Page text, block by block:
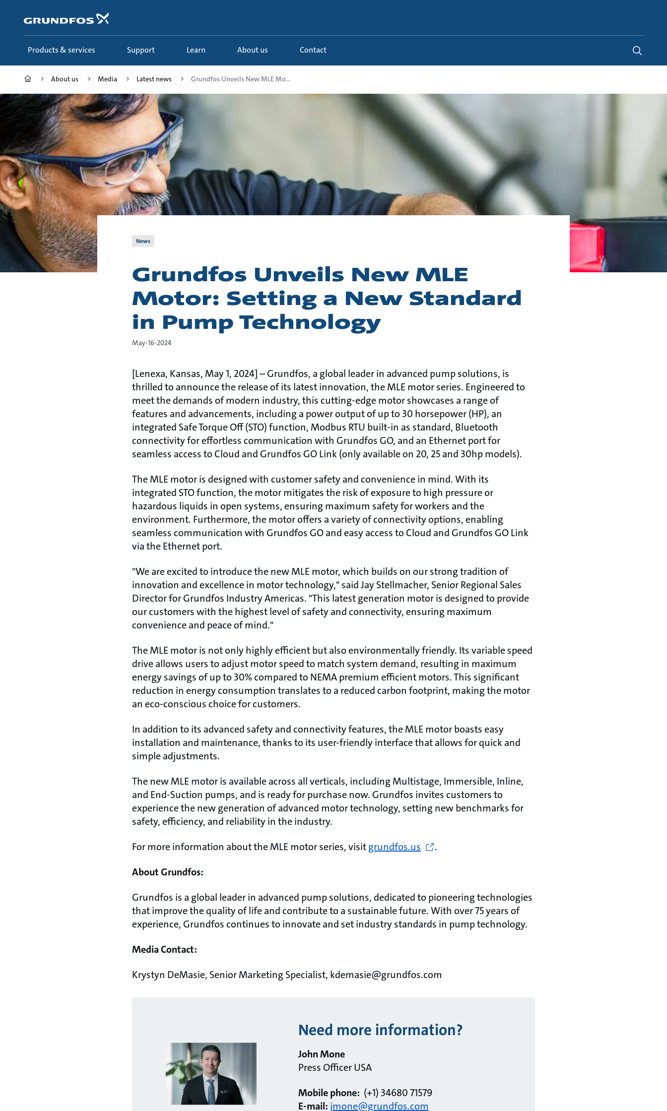
content
Products & services Support Learn About us Contact
About us Media Latest news Grundfos Unveils New MLE Mo...
News
Grundfos Unveils New MLE
Motor: Setting a New Standard
in Pump Technology
May-16-2024
[Lenexa, Kansas, May 1, 2024] – Grundfos, a global leader in advanced pump solutions, is
thrilled to announce the release of its latest innovation, the MLE motor series. Engineered to
meet the demands of modern industry, this cutting-edge motor showcases a range of
features and advancements, including a power output of up to 30 horsepower (HP), an
integrated Safe Torque Off (STO) function, Modbus RTU built-in as standard, Bluetooth
connectivity for effortless communication with Grundfos GO, and an Ethernet port for
seamless access to Cloud and Grundfos GO Link (only available on 20, 25 and 30hp models).
The MLE motor is designed with customer safety and convenience in mind. With its
integrated STO function, the motor mitigates the risk of exposure to high pressure or
hazardous liquids in open systems, ensuring maximum safety for workers and the
environment. Furthermore, the motor offers a variety of connectivity options, enabling
seamless communication with Grundfos GO and easy access to Cloud and Grundfos GO Link
via the Ethernet port.
"We are excited to introduce the new MLE motor, which builds on our strong tradition of
innovation and excellence in motor technology," said Jay Stellmacher, Senior Regional Sales
Director for Grundfos Industry Americas. "This latest generation motor is designed to provide
our customers with the highest level of safety and connectivity, ensuring maximum
convenience and peace of mind."
The MLE motor is not only highly efficient but also environmentally friendly. Its variable speed
drive allows users to adjust motor speed to match system demand, resulting in maximum
energy savings of up to 30% compared to NEMA premium efficient motors. This significant
reduction in energy consumption translates to a reduced carbon footprint, making the motor
an eco-conscious choice for customers.
In addition to its advanced safety and connectivity features, the MLE motor boasts easy
installation and maintenance, thanks to its user-friendly interface that allows for quick and
simple adjustments.
The new MLE motor is available across all verticals, including Multistage, Immersible, Inline,
and End-Suction pumps, and is ready for purchase now. Grundfos invites customers to
experience the new generation of advanced motor technology, setting new benchmarks for
safety, efficiency, and reliability in the industry.
For more information about the MLE motor series, visitgrundfos.us
.
About Grundfos:
Grundfos is a global leader in advanced pump solutions, dedicated to pioneering technologies
that improve the quality of life and contribute to a sustainable future. With over 75 years of
experience, Grundfos continues to innovate and set industry standards in pump technology.
Media Contact:
Krystyn DeMasie, Senior Marketing Specialist, kdemasie@grundfos.com
Need more information?
John Mone
Press Officer USA
Mobile phone: (+1) 34680 71579
E-mail: jmone@grundfos.com